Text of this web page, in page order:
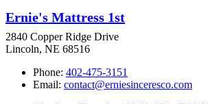
Ernie's Mattress 1st
2840 Copper Ridge Drive
Lincoln, NE 68516
Phone: 402-475-3151
Email: contact@erniesinceresco.com